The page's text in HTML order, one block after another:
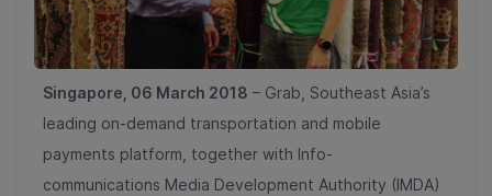
Singapore, 06 March 2018 – Grab, Southeast Asia’s
leading on-demand transportation and mobile
payments platform, together with Info-
communications Media Development Authority (IMDA)